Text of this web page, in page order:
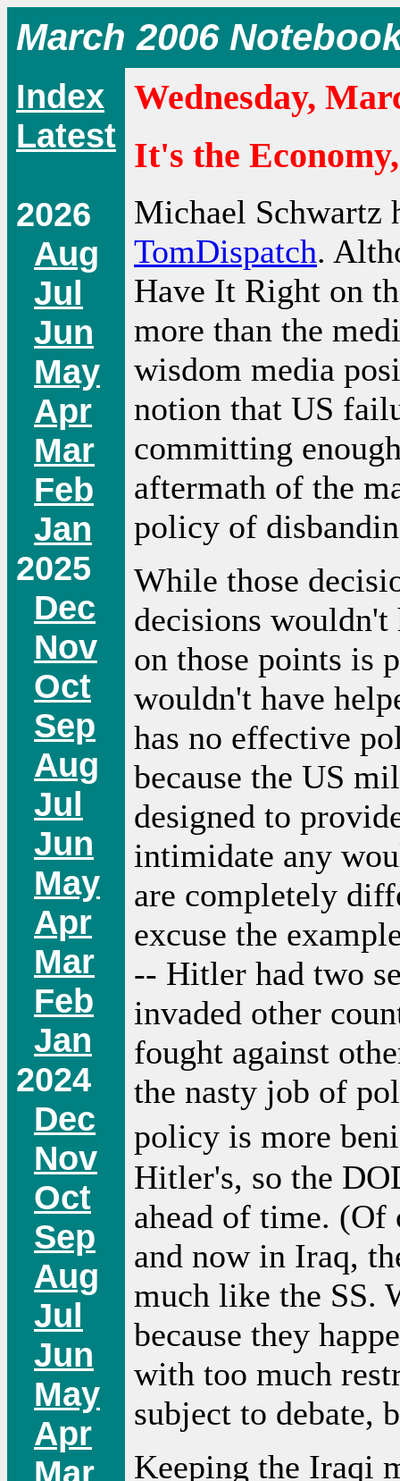
March 2006
Index
Latest
2026
Aug
Jul
Jun
May
Apr
Mar
Feb
Jan
2025
Dec
Nov
Oct
Sep
Aug
Jul
Jun
May
Apr
Mar
Feb
Jan
2024
Dec
Nov
Oct
Sep
Aug
Jul
Jun
May
Apr
Mar
Wednesday,
It's the
Michael Schwartz
TomDispatch.
Have It Right on
more than the
wisdom media
notion that US
committing
aftermath of the
policy of
While those
decisions wouldn't
on those points is
wouldn't have
has no effective
because the US
designed to
intimidate any
are completely
excuse the
-- Hitler had two
invaded other
fought against
the nasty job of
policy is more
Hitler's, so the
ahead of time. (Of
and now in Iraq,
much like the SS.
because they
with too much
subject to debate,
Keeping the Iraqi